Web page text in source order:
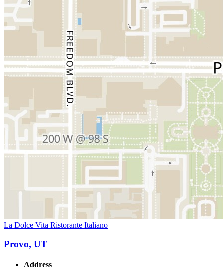
La Dolce Vita Ristorante Italiano
Provo, UT
Address